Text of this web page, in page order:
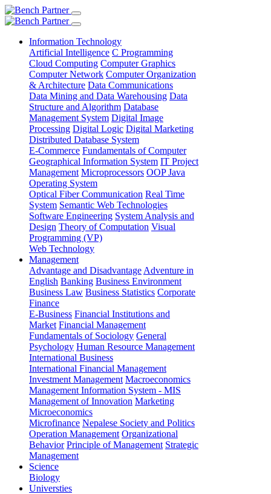
Information Technology
Artificial Intelligence C Programming
Cloud Computing Computer Graphics
Computer Network Computer Organization
& Architecture Data Communications
Data Mining and Data Warehousing Data
Structure and Algorithm Database
Management System Digital Image
Processing Digital Logic Digital Marketing
Distributed Database System
E-Commerce Fundamentals of Computer
Geographical Information System IT Project
Management Microprocessors OOP Java
Operating System
Optical Fiber Communication Real Time
System Semantic Web Technologies
Software Engineering System Analysis and
Design Theory of Computation Visual
Programming (VP)
Web Technology
Management
Advantage and Disadvantage Adventure in
English Banking Business Environment
Business Law Business Statistics Corporate
Finance
E-Business Financial Institutions and
Market Financial Management
Fundamentals of Sociology General
Psychology Human Resource Management
International Business
International Financial Management
Investment Management Macroeconomics
Management Information System - MIS
Management of Innovation Marketing
Microeconomics
Microfinance Nepalese Society and Politics
Operation Management Organizational
Behavior Principle of Management Strategic
Management
Science
Biology
Universties